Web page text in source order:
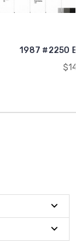
1987 #2250